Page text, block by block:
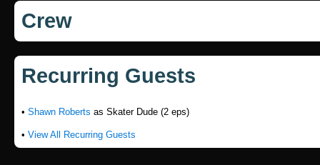
Crew
Recurring Guests
• Shawn Roberts as Skater Dude (2 eps)
• View All Recurring Guests